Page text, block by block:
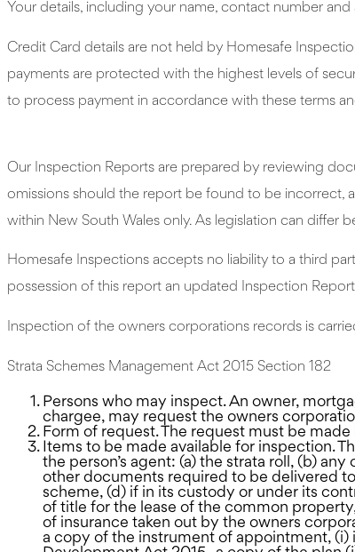
Your details, including your name, contact number
Credit Card details are not held by Homesafe
payments are protected with the highest levels of
to process payment in accordance with these terms
Our Inspection Reports are prepared by reviewing
omissions should the report be found to be incorrect,
within New South Wales only. As legislation can differ
Homesafe Inspections accepts no liability to a third
possession of this report an updated Inspection
Inspection of the owners corporations records is
Strata Schemes Management Act 2015 Section 182
Persons who may inspect. An owner,
chargee, may request the owners
Form of request. The request must be
Items to be made available for inspection.
the person’s agent: (a) the strata roll, (b)
other documents required to be delivered
scheme, (d) if in its custody or under its
of title for the lease of the common
of insurance taken out by the owners
a copy of the instrument of appointment, (i)